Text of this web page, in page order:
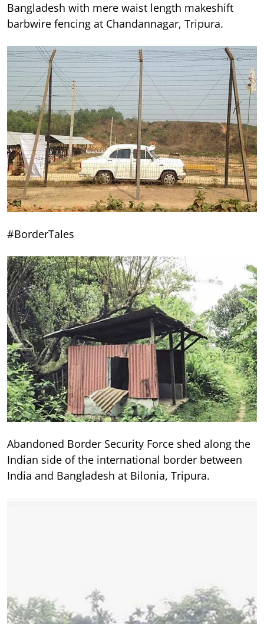
Bangladesh with mere waist length makeshift
barbwire fencing at Chandannagar, Tripura.
#BorderTales
Abandoned Border Security Force shed along the
Indian side of the international border between
India and Bangladesh at Bilonia, Tripura.